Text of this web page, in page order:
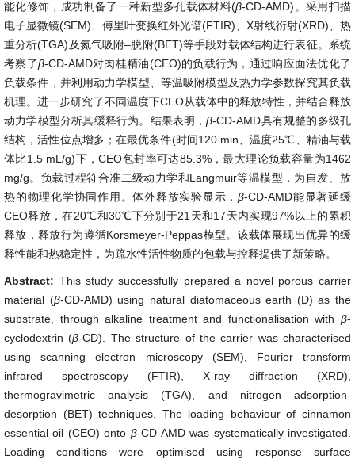
能化修饰，成功制备了一种新型多孔载体材料(β-CD-AMD)。采用扫描
电子显微镜(SEM)、傅里叶变换红外光谱(FTIR)、X射线衍射(XRD)、热
重分析(TGA)及氮气吸附–脱附(BET)等手段对载体结构进行表征。系统
考察了β-CD-AMD对肉桂精油(CEO)的负载行为，通过响应面法优化了
负载条件，并利用动力学模型、等温吸附模型及热力学参数探究其负载
机理。进一步研究了不同温度下CEO从载体中的释放特性，并结合释放
动力学模型分析其缓释行为。结果表明，β-CD-AMD具有规整的多级孔
结构，活性位点增多；在最优条件(时间120 min、温度25℃、精油与载
体比1.5 mL/g)下，CEO包封率可达85.3%，最大理论负载容量为1462
mg/g。负载过程符合准二级动力学和Langmuir等温模型，为自发、放
热的物理化学协同作用。体外释放实验显示，β-CD-AMD能显著延缓
CEO释放，在20℃和30℃下分别于21天和17天内实现97%以上的累积
释放，释放行为遵循Korsmeyer-Peppas模型。该载体展现出优异的缓
释性能和热稳定性，为疏水性活性物质的包载与控释提供了新策略。
Abstract: This study successfully prepared a novel porous carrier
material (β-CD-AMD) using natural diatomaceous earth (D) as the
substrate, through alkaline treatment and functionalisation with β-
cyclodextrin (β-CD). The structure of the carrier was characterised
using scanning electron microscopy (SEM), Fourier transform
infrared spectroscopy (FTIR), X-ray diffraction (XRD),
thermogravimetric analysis (TGA), and nitrogen adsorption-
desorption (BET) techniques. The loading behaviour of cinnamon
essential oil (CEO) onto β-CD-AMD was systematically investigated.
Loading conditions were optimised using response surface